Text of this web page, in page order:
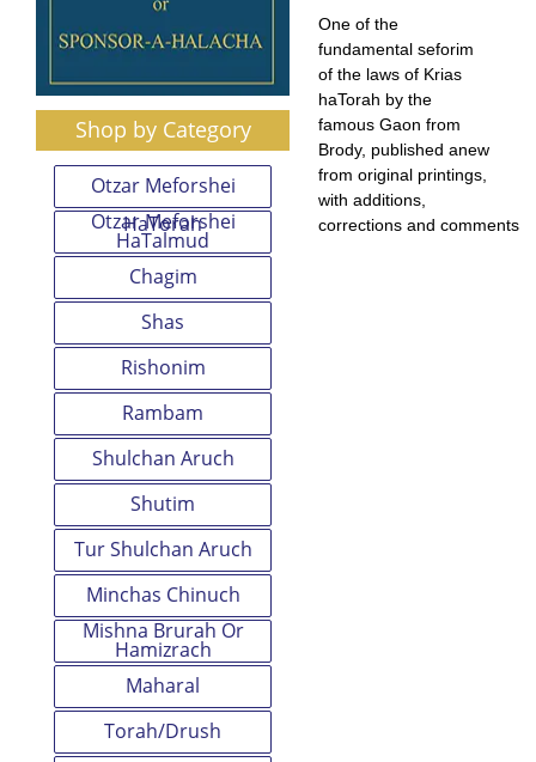
Shop by Category
Otzar Meforshei
HaTorah
Otzar Meforshei
HaTalmud
Chagim
Shas
Rishonim
Rambam
Shulchan Aruch
Shutim
Tur Shulchan Aruch
Minchas Chinuch
Mishna Brurah Or
Hamizrach
Maharal
Torah/Drush
One of the
fundamental seforim
of the laws of Krias
haTorah by the
famous Gaon from
Brody, published anew
from original printings,
with additions,
corrections and comments